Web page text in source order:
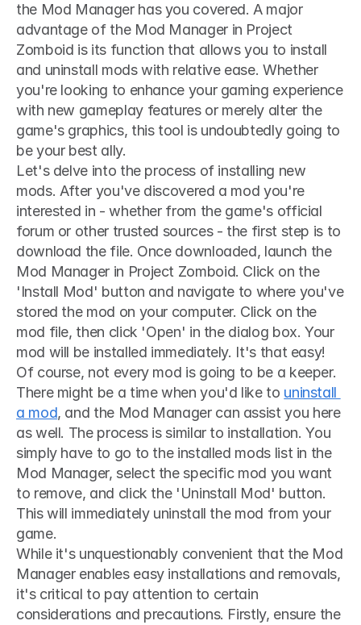
the Mod Manager has you covered. A major
advantage of the Mod Manager in Project
Zomboid is its function that allows you to install
and uninstall mods with relative ease. Whether
you're looking to enhance your gaming experience
with new gameplay features or merely alter the
game's graphics, this tool is undoubtedly going to
be your best ally.
Let's delve into the process of installing new
mods. After you've discovered a mod you're
interested in - whether from the game's official
forum or other trusted sources - the first step is to
download the file. Once downloaded, launch the
Mod Manager in Project Zomboid. Click on the
'Install Mod' button and navigate to where you've
stored the mod on your computer. Click on the
mod file, then click 'Open' in the dialog box. Your
mod will be installed immediately. It's that easy!
Of course, not every mod is going to be a keeper.
There might be a time when you'd like to uninstall
a mod, and the Mod Manager can assist you here
as well. The process is similar to installation. You
simply have to go to the installed mods list in the
Mod Manager, select the specific mod you want
to remove, and click the 'Uninstall Mod' button.
This will immediately uninstall the mod from your
game.
While it's unquestionably convenient that the Mod
Manager enables easy installations and removals,
it's critical to pay attention to certain
considerations and precautions. Firstly, ensure the